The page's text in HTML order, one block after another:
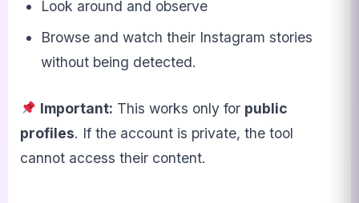
Look around and observe
Browse and watch their Instagram stories
without being detected.
Important: This works only for public
profiles. If the account is private, the tool
cannot access their content.